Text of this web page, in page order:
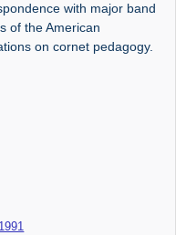
with major band
of the American
on cornet pedagogy.